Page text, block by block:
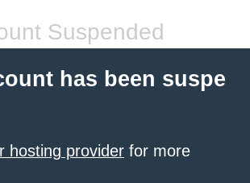
Suspended
has been suspe
hosting provider for more